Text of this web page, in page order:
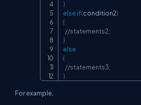
}
else if(condition2)
{
//statements2;
}
else
{
//statements3;
}
For example,